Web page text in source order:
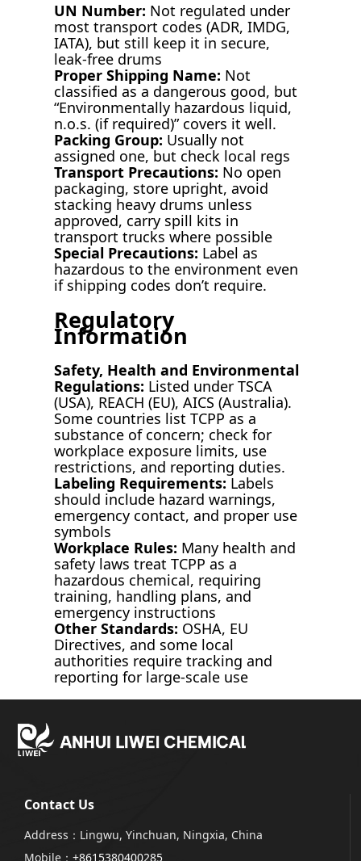
UN Number: Not regulated under
most transport codes (ADR, IMDG,
IATA), but still keep it in secure,
leak-free drums
Proper Shipping Name: Not
classified as a dangerous good, but
“Environmentally hazardous liquid,
n.o.s. (if required)” covers it well.
Packing Group: Usually not
assigned one, but check local regs
Transport Precautions: No open
packaging, store upright, avoid
stacking heavy drums unless
approved, carry spill kits in
transport trucks where possible
Special Precautions: Label as
hazardous to the environment even
if shipping codes don’t require.
Regulatory
Information
Safety, Health and Environmental
Regulations: Listed under TSCA
(USA), REACH (EU), AICS (Australia).
Some countries list TCPP as a
substance of concern; check for
workplace exposure limits, use
restrictions, and reporting duties.
Labeling Requirements: Labels
should include hazard warnings,
emergency contact, and proper use
symbols
Workplace Rules: Many health and
safety laws treat TCPP as a
hazardous chemical, requiring
training, handling plans, and
emergency instructions
Other Standards: OSHA, EU
Directives, and some local
authorities require tracking and
reporting for large-scale use
Contact Us
Address：Lingwu, Yinchuan, Ningxia, China
Mobile：+8615380400285